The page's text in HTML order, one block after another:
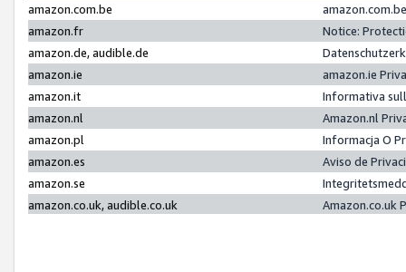
amazon.com.be
amazon.fr
Notice:
amazon.de, audible.de
amazon.ie
amazon.ie
amazon.it
Informativa
amazon.nl
Amazon.nl
amazon.pl
Informacja O
amazon.es
Aviso de
amazon.se
amazon.co.uk, audible.co.uk
Amazon.co.uk